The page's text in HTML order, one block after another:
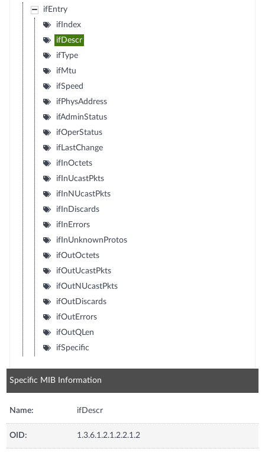
ifEntry
ifIndex
ifDescr
ifType
ifMtu
ifSpeed
ifPhysAddress
ifAdminStatus
ifOperStatus
ifLastChange
ifInOctets
ifInUcastPkts
ifInNUcastPkts
ifInDiscards
ifInErrors
ifInUnknownProtos
ifOutOctets
ifOutUcastPkts
ifOutNUcastPkts
ifOutDiscards
ifOutErrors
ifOutQLen
ifSpecific
Specific MIB Information
Name: ifDescr
OID: 1.3.6.1.2.1.2.2.1.2